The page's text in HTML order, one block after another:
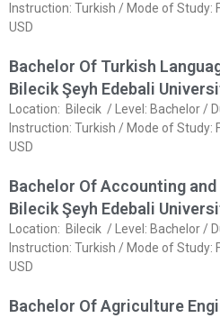
Instruction: Turkish / Mode of Study:
USD
Bachelor Of Turkish
Bilecik Şeyh Edebali
Location: Bilecik / Level: Bachelor /
Instruction: Turkish / Mode of Study:
USD
Bachelor Of Accounting
Bilecik Şeyh Edebali
Location: Bilecik / Level: Bachelor /
Instruction: Turkish / Mode of Study:
USD
Bachelor Of Agriculture